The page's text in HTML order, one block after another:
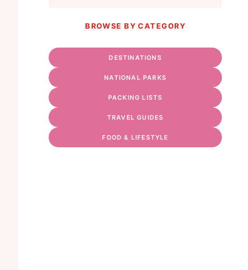
BROWSE BY CATEGORY
DESTINATIONS
NATIONAL PARKS
PACKING LISTS
TRAVEL GUIDES
FOOD & LIFESTYLE